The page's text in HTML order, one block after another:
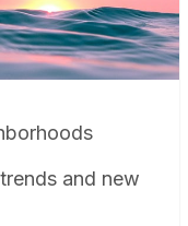
and new